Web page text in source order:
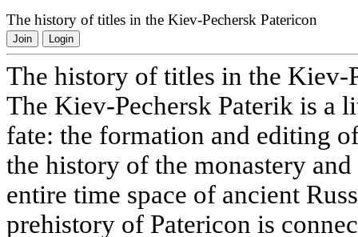
The history of titles in the Kiev-Pechersk Patericon
Join Login
The history of titles in the Kiev-
The Kiev-Pechersk Paterik is a
fate: the formation and editing
the history of the monastery
entire time space of ancient
prehistory of Patericon is